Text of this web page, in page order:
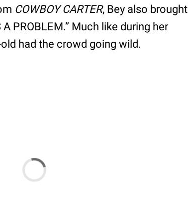
COWBOY CARTER, Bey also brought
PROBLEM.” Much like during her
had the crowd going wild.